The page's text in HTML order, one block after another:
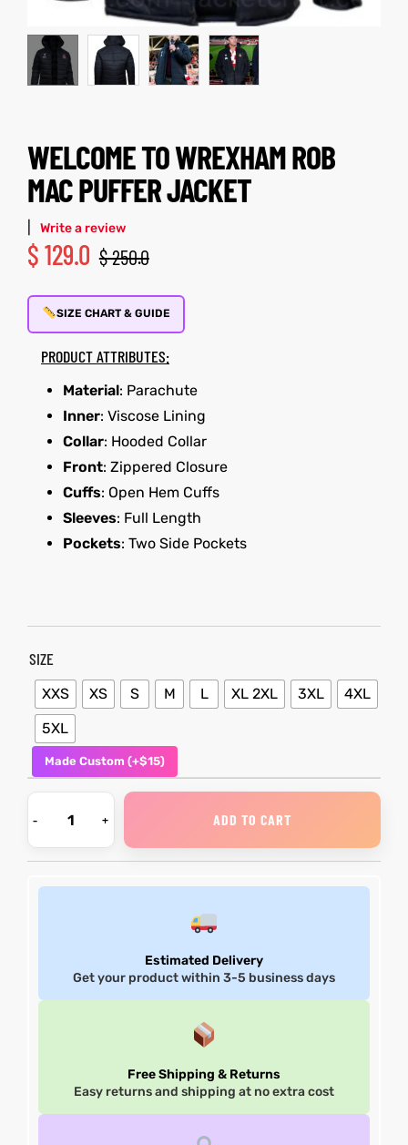
WELCOME TO WREXHAM ROB
MAC PUFFER JACKET
Write a review
$250.0
$129.0
SIZE CHART & GUIDE
PRODUCT ATTRIBUTES:
Material: Parachute
Inner: Viscose Lining
Collar: Hooded Collar
Front: Zippered Closure
Cuffs: Open Hem Cuffs
Sleeves: Full Length
Pockets: Two Side Pockets
SIZE
XXS XS S M L XL 2XL 3XL
4XL
5XL
Made Custom (+$15)
ADD TO CART
Estimated Delivery
Get your product within 3-5 business days
Free Shipping & Returns
Easy returns and shipping at no extra cost